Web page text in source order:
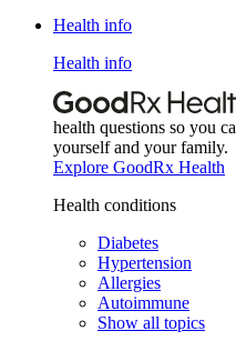
Health info
Health info
health questions so you
yourself and your family.
Explore GoodRx Health
Health conditions
Diabetes
Hypertension
Allergies
Autoimmune
Show all topics